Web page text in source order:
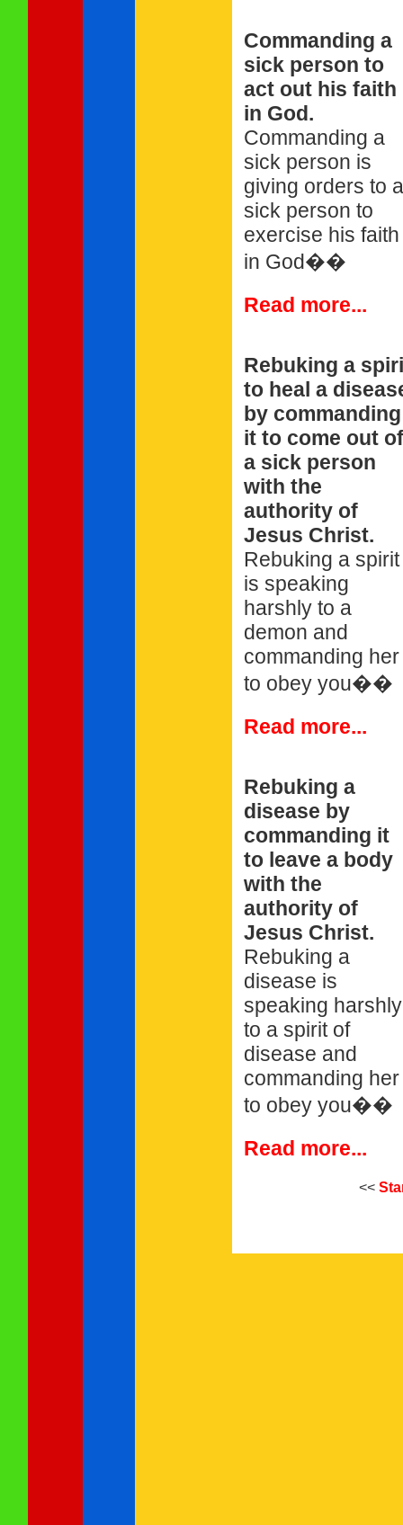
Commanding a
sick person to
act out his faith
in God.
Commanding a
sick person is
giving orders to a
sick person to
exercise his faith
in God��
Read more...
Rebuking a
to heal a
by commanding
it to come out of
a sick person
with the
authority of
Jesus Christ.
Rebuking a spirit
is speaking
harshly to a
demon and
commanding her
to obey you��
Read more...
Rebuking a
disease by
commanding it
to leave a body
with the
authority of
Jesus Christ.
Rebuking a
disease is
speaking harshly
to a spirit of
disease and
commanding her
to obey you��
Read more...
<<